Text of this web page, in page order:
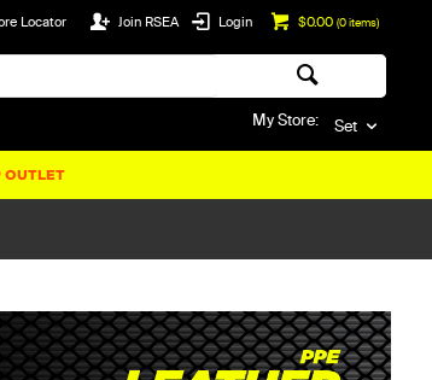
$0.00 (0items)
Login
Join RSEA
Locator
My Store: Set
OUTLET